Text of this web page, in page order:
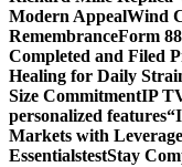
Modern AppealWind
RemembranceForm
Completed and Filed
Healing for Daily
Size CommitmentIP
personalized features
Markets with
EssentialstestStay